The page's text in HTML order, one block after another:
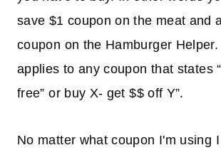
save $1 coupon on the meat and
coupon on the Hamburger
applies to any coupon that states
free” or buy X- get $$ off Y”.
No matter what coupon I'm using